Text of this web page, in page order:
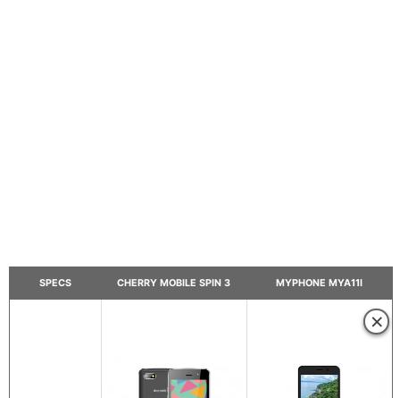
SPECS CHERRY MOBILE SPIN 3 MYPHONE MYA11I
×